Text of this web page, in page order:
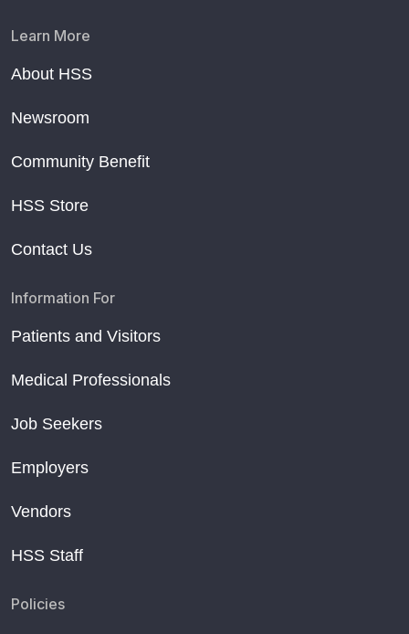
Learn More
About HSS
Newsroom
Community Benefit
HSS Store
Contact Us
Information For
Patients and Visitors
Medical Professionals
Job Seekers
Employers
Vendors
HSS Staff
Policies